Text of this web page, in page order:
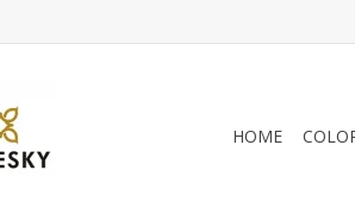
HOME